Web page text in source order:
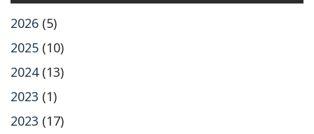
2026 (5)
2025 (10)
2024(13)
2023 (1)
2023 (17)